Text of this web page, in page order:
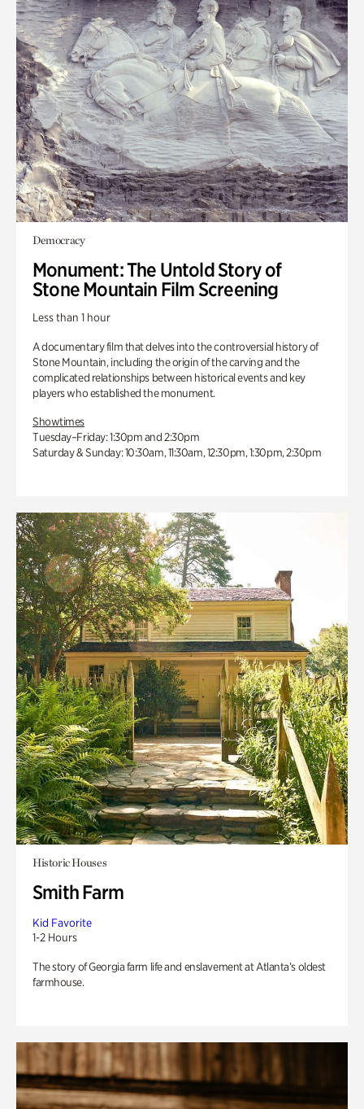
Democracy
Monument: The Untold Story of
Stone Mountain Film Screening
Less than 1 hour
A documentary film that delves into the controversial history of
Stone Mountain, including the origin of the carving and the
complicated relationships between historical events and key
players who established the monument.
Showtimes
Tuesday–Friday: 1:30pm and 2:30pm
Saturday & Sunday: 10:30am, 11:30am, 12:30pm, 1:30pm, 2:30pm
Historic Houses
Smith Farm
Kid Favorite
1-2 Hours
The story of Georgia farm life and enslavement at Atlanta’s oldest
farmhouse.